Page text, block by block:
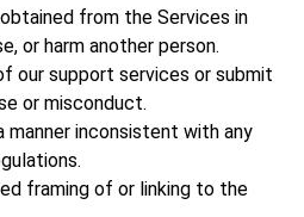
from the Services in
or harm another person.
our support services or submit
or misconduct.
manner inconsistent with any
framing of or linking to the